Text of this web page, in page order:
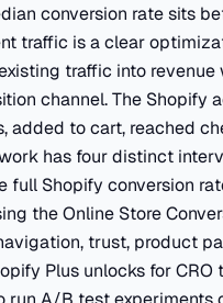
conversion rate sits
traffic is a clear
traffic into
channel. The Shopify
added to cart, reached
has four distinct
full Shopify conversion
the Online Store
trust, product
Plus unlocks for